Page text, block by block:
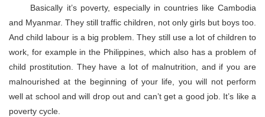
Basically it’s poverty, especially in countries like Cambodia
and Myanmar. They still traffic children, not only girls but boys too.
And child labour is a big problem. They still use a lot of children to
work, for example in the Philippines, which also has a problem of
child prostitution. They have a lot of malnutrition, and if you are
malnourished at the beginning of your life, you will not perform
well at school and will drop out and can’t get a good job. It’s like a
poverty cycle.